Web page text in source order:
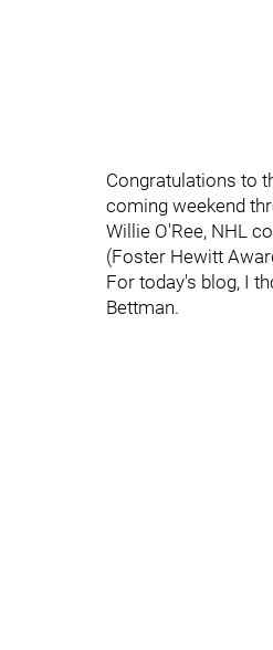
Congratulations to
coming weekend
Willie O'Ree, NHL
(Foster Hewitt
For today's blog, I
Bettman.